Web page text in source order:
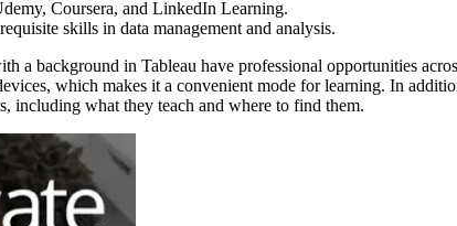
Coursera, and LinkedIn Learning.
skills in data management and analysis.
a background in Tableau have professional opportunities
which makes it a convenient mode for learning. In
including what they teach and where to find them.